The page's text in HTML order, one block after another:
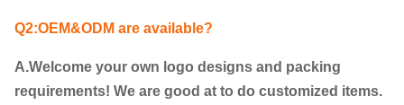
Q2:OEM&ODM are available?
A.Welcome your own logo designs and packing
requirements! We are good at to do customized items.